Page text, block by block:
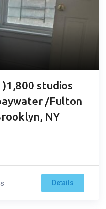
studios
/Fulton
NY
Details